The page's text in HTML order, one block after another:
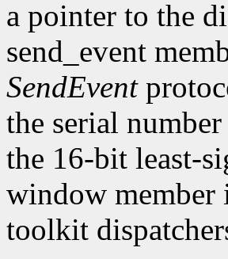
a pointer to the
send_event
SendEvent
the serial
the 16-bit least-
window member
toolkit